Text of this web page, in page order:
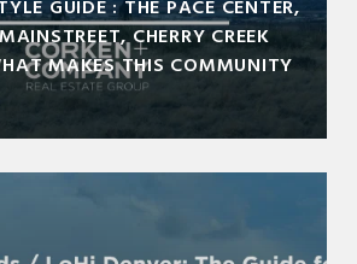
GUIDE : THE PACE CENTER,
CHERRY CREEK
MAKES THIS COMMUNITY